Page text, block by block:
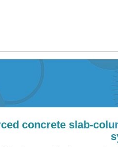
concrete slab-